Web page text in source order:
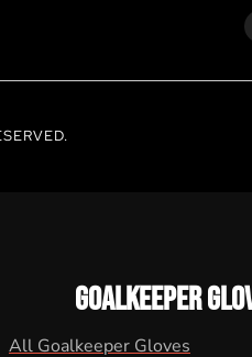
GOALKEEPER
All Goalkeeper Gloves